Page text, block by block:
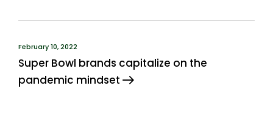
February 10, 2022
Super Bowl brands capitalize on the
pandemic mindset